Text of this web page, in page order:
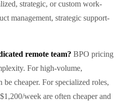
strategic, or custom work-
management, strategic support-
remote team? BPO pricing
For high-volume,
cheaper. For specialized roles,
week are often cheaper and